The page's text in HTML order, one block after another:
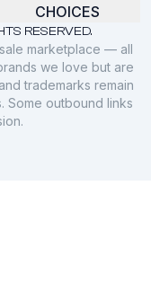
RESERVED.
CHOICES
marketplace — all
we love but are
trademarks remain
outbound links